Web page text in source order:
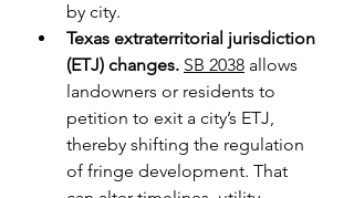
by city.
Texas extraterritorial jurisdiction
(ETJ) changes. SB 2038 allows
landowners or residents to
petition to exit a city’s ETJ,
thereby shifting the regulation
of fringe development. That